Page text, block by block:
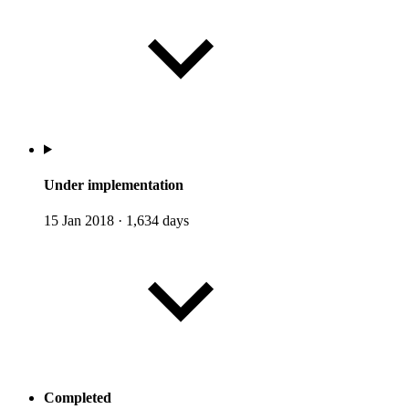
Under implementation
15 Jan 2018 · 1,634 days
Completed